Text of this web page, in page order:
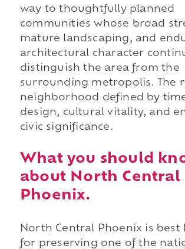
way to thoughtfully planned
communities whose broad
mature landscaping, and
architectural character
distinguish the area from the
surrounding metropolis. The
neighborhood defined by
design, cultural vitality, and
civic significance.
What you should
about North Central
Phoenix.
North Central Phoenix is best
for preserving one of the